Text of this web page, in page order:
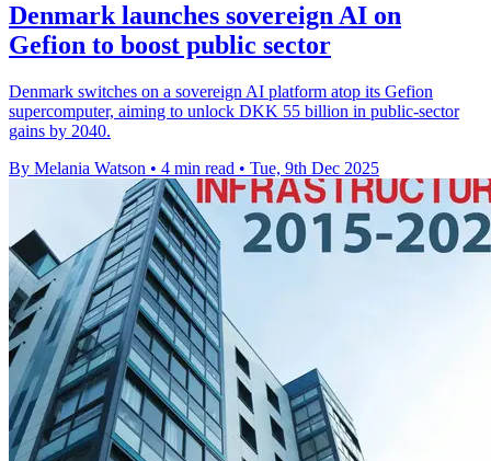
Denmark launches sovereign AI on
Gefion to boost public sector
Denmark switches on a sovereign AI platform atop its Gefion
supercomputer, aiming to unlock DKK 55 billion in public-sector
gains by 2040.
By Melania Watson • 4 min read • Tue, 9th Dec 2025